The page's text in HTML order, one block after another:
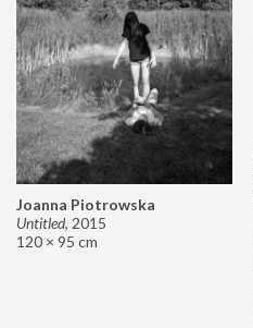
Joanna Piotrowska
Untitled, 2015
120 × 95 cm